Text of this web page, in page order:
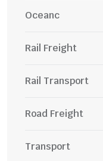
Oceanc
Rail Freight
Rail Transport
Road Freight
Transport